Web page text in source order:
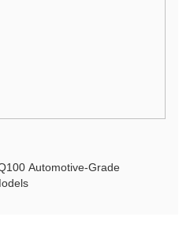
Automotive-Grade